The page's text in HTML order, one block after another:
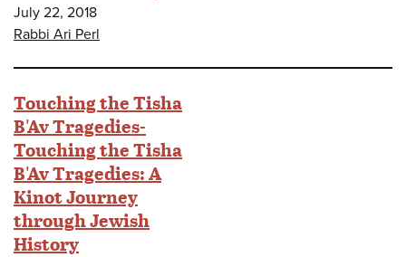
July 22, 2018
Rabbi Ari Perl
Touching the Tisha
B'Av Tragedies-
Touching the Tisha
B'Av Tragedies: A
Kinot Journey
through Jewish
History